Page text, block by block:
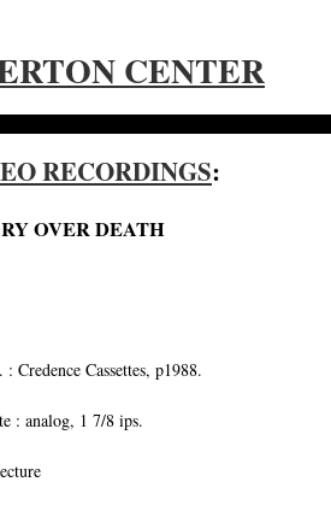
CENTER
RECORDINGS:
OVER DEATH
Credence Cassettes, p1988.
: analog, 1 7/8 ips.